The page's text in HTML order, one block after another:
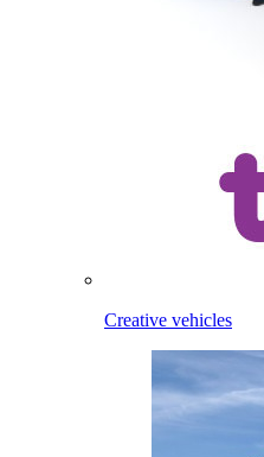
Creative vehicles